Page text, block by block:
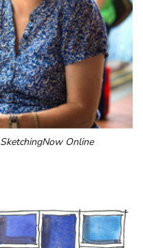
SketchingNow Online